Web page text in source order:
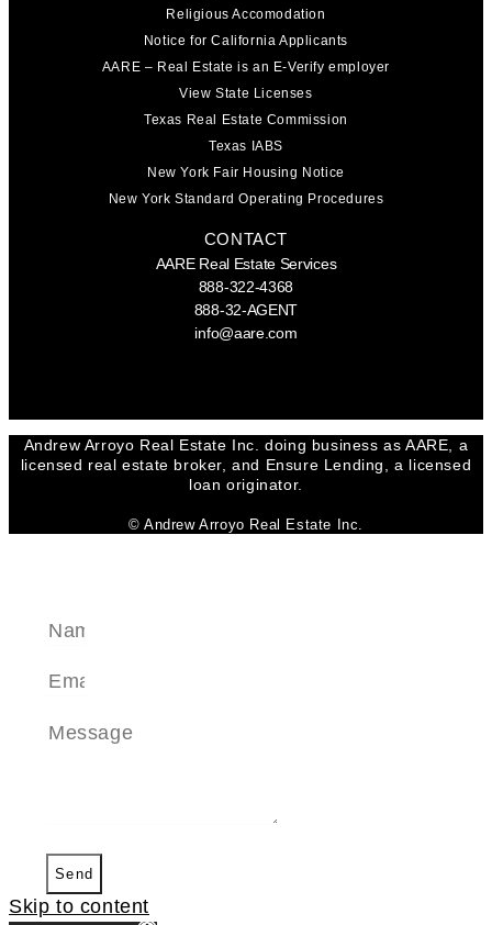
Religious Accomodation
Notice for California Applicants
AARE – Real Estate is an E-Verify employer
View State Licenses
Texas Real Estate Commission
Texas IABS
New York Fair Housing Notice
New York Standard Operating Procedures
CONTACT
AARE Real Estate Services
888-322-4368
888-32-AGENT
info@aare.com
Andrew Arroyo Real Estate Inc. doing business as AARE, a
licensed real estate broker, and Ensure Lending, a licensed
loan originator.
© Andrew Arroyo Real Estate Inc.
Send
Skip to content